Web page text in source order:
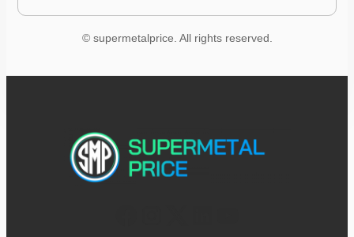
© supermetalprice. All rights reserved.